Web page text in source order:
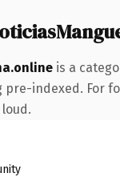
is a
pre-indexed. For